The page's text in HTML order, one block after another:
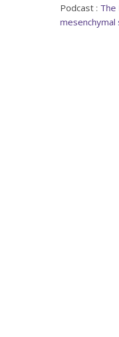
Podcast : The